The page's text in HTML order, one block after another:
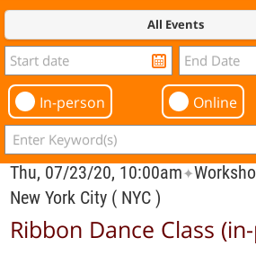
All Events
In-person Online
Thu, 07/23/20, 10:00am✦
New York City ( NYC )
Ribbon Dance Class